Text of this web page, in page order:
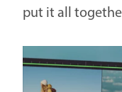
put it all